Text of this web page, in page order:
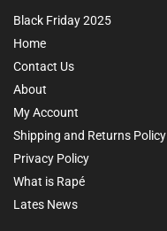
Black Friday 2025
Home
Contact Us
About
My Account
Shipping and Returns Policy
Privacy Policy
What is Rapé
Lates News